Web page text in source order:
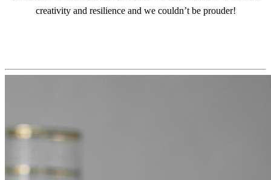
creativity and resilience and we couldn’t be prouder!